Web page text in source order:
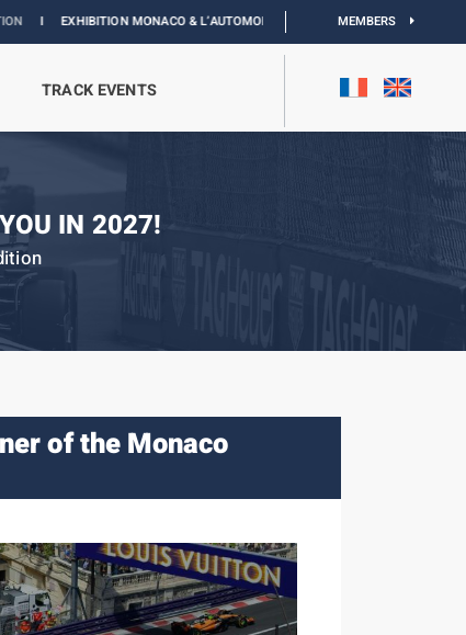
MONACO & L’AUTOMOBILE :DISCOVER MEMBERS
TRACK EVENTS
IN 2027!
of the Monaco